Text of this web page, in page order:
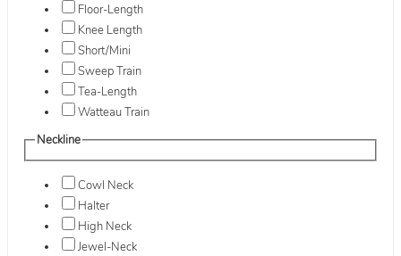
Floor-Length
Knee Length
Short/Mini
Sweep Train
Tea-Length
Watteau Train
Neckline
Cowl Neck
Halter
High Neck
Jewel-Neck